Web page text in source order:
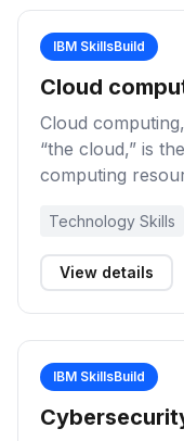
IBM SkillsBuild
Cloud
Cloud
“the cloud,” is
computing
applications to
on a pay-for-
to learn about
including
Technology Skills
View details
IBM SkillsBuild